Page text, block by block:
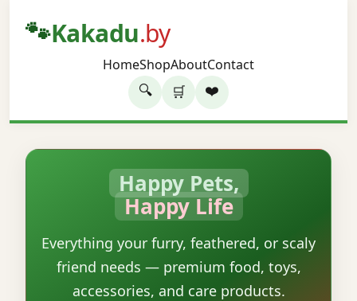
🐾Kakadu.by
HomeShopAboutContact
🔍 🛒 ❤️
Happy Pets,
Happy Life
Everything your furry, feathered, or scaly
friend needs — premium food, toys,
accessories, and care products.